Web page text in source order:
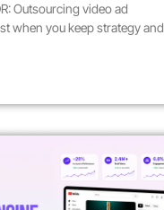
Outsourcing video ad
when you keep strategy and